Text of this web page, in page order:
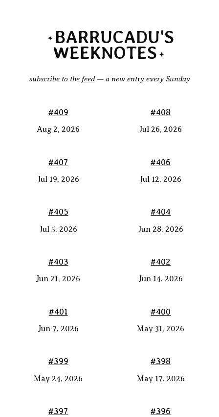
BARRUCADU'S
WEEKNOTES
subscribe to the feed— a new entry every Sunday
#409
Aug 2, 2026
#408
Jul 26, 2026
#407
Jul 19, 2026
#406
Jul 12, 2026
#405
Jul 5, 2026
#404
Jun 28, 2026
#403
Jun 21, 2026
#402
Jun 14, 2026
#401
Jun 7, 2026
#400
May 31, 2026
#399
May 24, 2026
#398
May 17, 2026
#397 #396